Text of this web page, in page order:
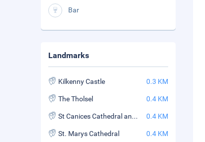
Bar
Landmarks
Kilkenny Castle 0.3 KM
The Tholsel 0.4 KM
St Canices Cathedral and Round Tower 0.4 KM
St. Marys Cathedral 0.4 KM